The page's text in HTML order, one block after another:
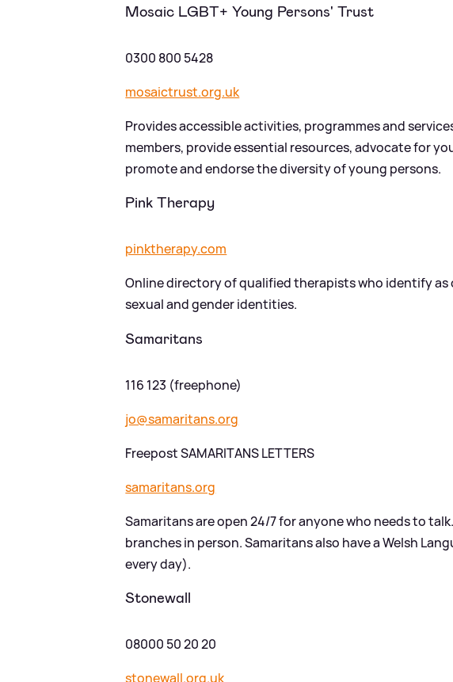
Mosaic LGBT+ Young Persons' Trust
0300 800 5428
mosaictrust.org.uk
Provides accessible activities, programmes and
members, provide essential resources, advocate for
promote and endorse the diversity of young persons.
Pink Therapy
pinktherapy.com
Online directory of qualified therapists who identify
sexual and gender identities.
Samaritans
116 123 (freephone)
jo@samaritans.org
Freepost SAMARITANS LETTERS
samaritans.org
Samaritans are open 24/7 for anyone who needs to
branches in person. Samaritans also have a Welsh
every day).
Stonewall
08000 50 20 20
stonewall.org.uk